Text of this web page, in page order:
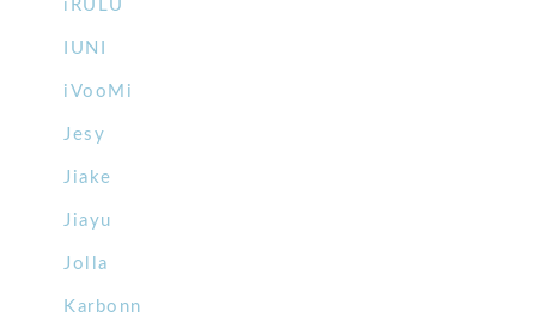
iRULU
IUNI
iVooMi
Jesy
Jiake
Jiayu
Jolla
Karbonn